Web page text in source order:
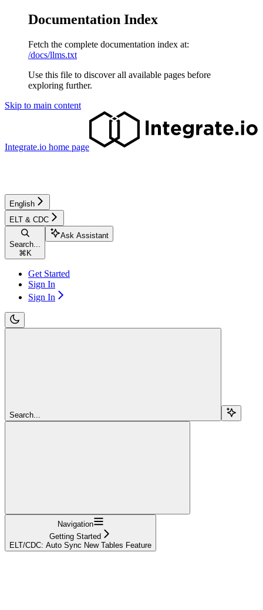
Documentation Index
Fetch the complete documentation index at:
/docs/llms.txt
Use this file to discover all available pages before
exploring further.
Skip to main content
Integrate.io home page
English
ELT & CDC
Search...
⌘ K
Ask Assistant
Get Started
Sign In
Sign In
Search...
Navigation
Getting Started
ELT/CDC: Auto Sync New Tables Feature